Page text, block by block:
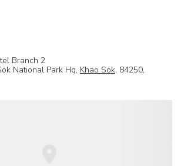
Branch 2
National Park Hq, Khao Sok, 84250,